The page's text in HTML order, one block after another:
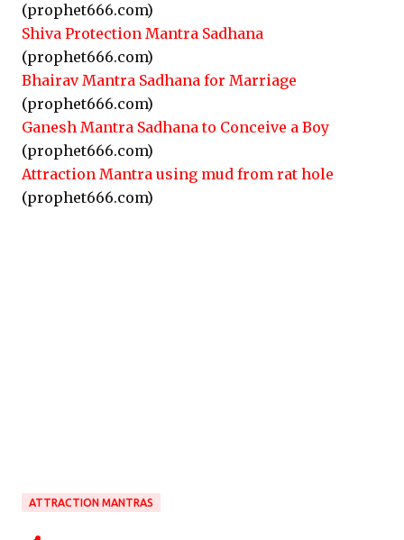
(prophet666.com)
Shiva Protection Mantra Sadhana
(prophet666.com)
Bhairav Mantra Sadhana for Marriage
(prophet666.com)
Ganesh Mantra Sadhana to Conceive a Boy
(prophet666.com)
Attraction Mantra using mud from rat hole
(prophet666.com)
ATTRACTION MANTRAS